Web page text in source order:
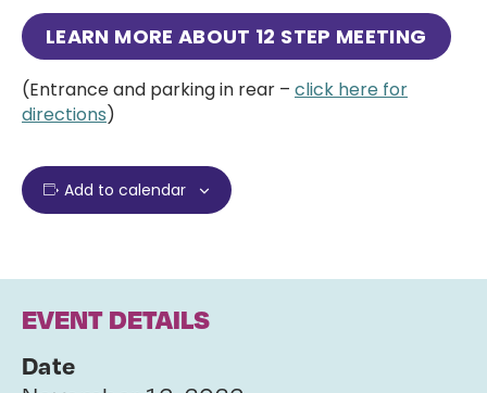
LEARN MORE ABOUT 12 STEP MEETING
(Entrance and parking in rear – click here for
directions)
Add to calendar
EVENT DETAILS
Date